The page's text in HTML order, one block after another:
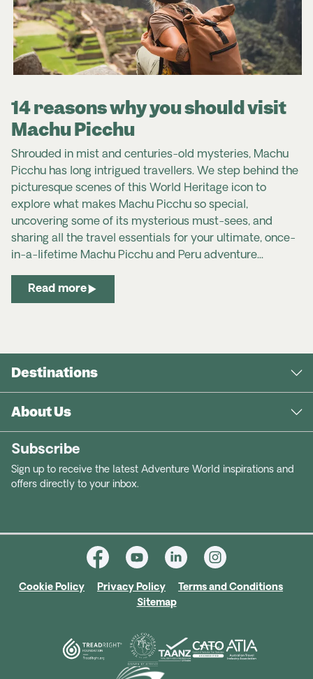
14 reasons why you should visit
Machu Picchu
Shrouded in mist and centuries-old mysteries, Machu
Picchu has long intrigued travellers. We step behind the
picturesque scenes of this World Heritage icon to
explore what makes Machu Picchu so special,
uncovering some of its mysterious must-sees, and
sharing all the travel essentials for your ultimate, once-
in-a-lifetime Machu Picchu and Peru adventure...
Read more
Destinations
About Us
Subscribe
Sign up to receive the latest Adventure World inspirations and
offers directly to your inbox.
Cookie Policy Privacy Policy
Terms and Conditions
Sitemap